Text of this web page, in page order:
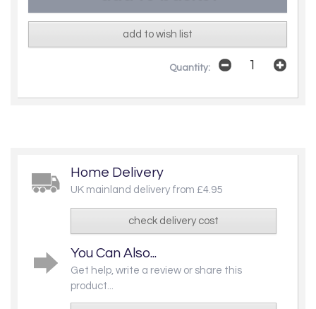
add to wish list
Quantity:
Home Delivery
UK mainland delivery from £4.95
check delivery cost
You Can Also...
Get help, write a review or share this
product...